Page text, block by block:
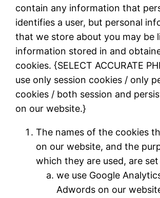
contain any information that
identifies a user, but personal
that we store about you may be
information stored in and
cookies. {SELECT ACCURATE
use only session cookies / only
cookies / both session and
on our website.}
The names of the cookies
on our website, and the
which they are used, are
we use Google
Adwords on our